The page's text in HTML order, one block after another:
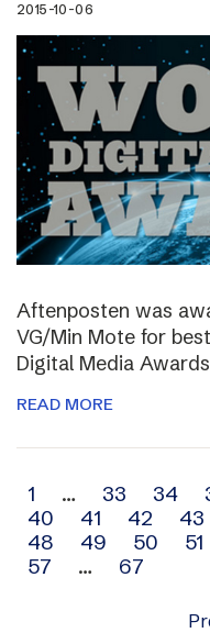
2015-10-06
Aftenposten was
VG/Min Mote for
Digital Media
READ MORE
Archive
navigation
1 … 33 34
40
41 42 43
48
49 50 51
57
… 67